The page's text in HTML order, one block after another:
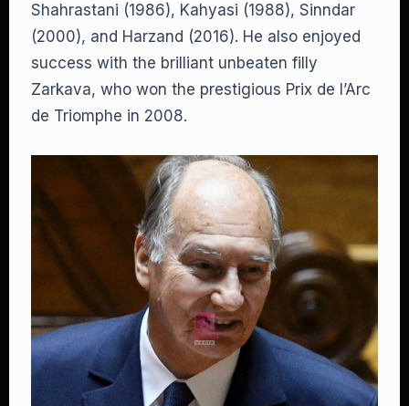
Shahrastani (1986), Kahyasi (1988), Sinndar
(2000), and Harzand (2016). He also enjoyed
success with the brilliant unbeaten filly
Zarkava, who won the prestigious Prix de l’Arc
de Triomphe in 2008.